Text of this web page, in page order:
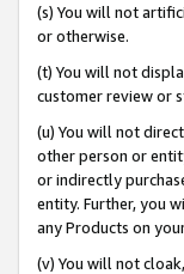
(s) You will not
or otherwise.
(t) You will not
customer review or
(u) You will not
other person or
or indirectly
entity. Further, you
any Products on
(v) You will not